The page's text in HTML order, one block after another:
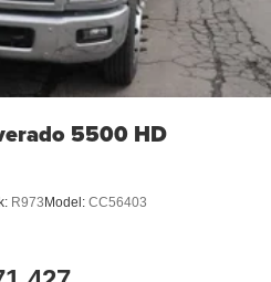
5500 HD
R973 Model: CC56403